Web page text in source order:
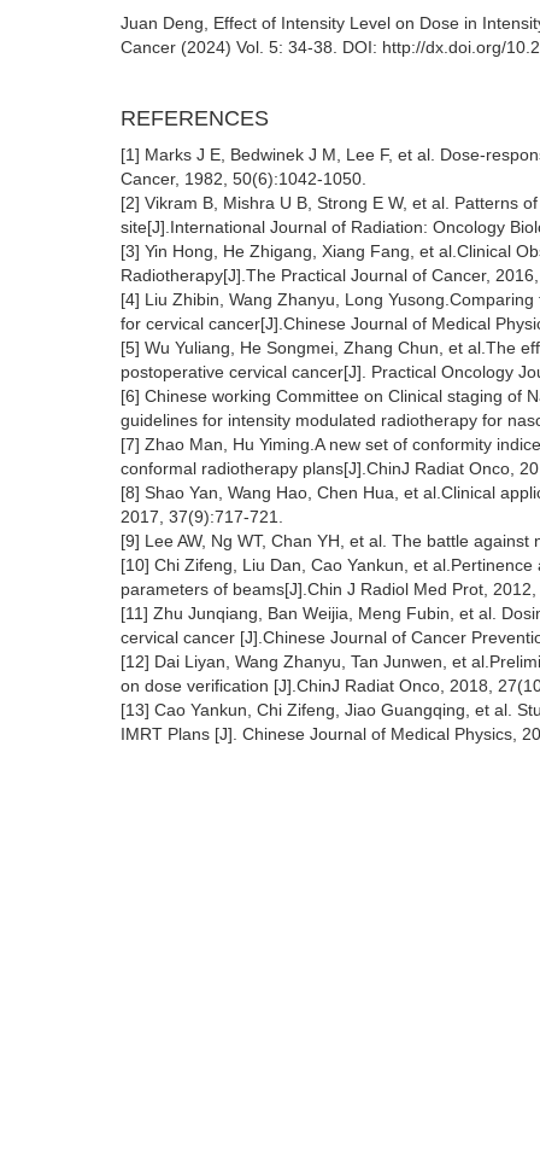
Juan Deng, Effect of Intensity Level on Dose in
Cancer (2024) Vol. 5: 34-38. DOI: http://dx.doi.org/
REFERENCES
[1] Marks J E, Bedwinek J M, Lee F, et al. Dose-
Cancer, 1982, 50(6):1042-1050.
[2] Vikram B, Mishra U B, Strong E W, et al. Patterns
site[J].International Journal of Radiation: Oncology
[3] Yin Hong, He Zhigang, Xiang Fang, et al.Clinical
Radiotherapy[J].The Practical Journal of Cancer,
[4] Liu Zhibin, Wang Zhanyu, Long
for cervical cancer[J].Chinese Journal of Medical
[5] Wu Yuliang, He Songmei, Zhang Chun, et al.The
postoperative cervical cancer[J]. Practical Oncology
[6] Chinese working Committee on Clinical staging of
guidelines for intensity modulated radiotherapy for
[7] Zhao Man, Hu Yiming.A new set of conformity
conformal radiotherapy plans[J].ChinJ Radiat Onco,
[8] Shao Yan, Wang Hao, Chen Hua, et al.Clinical
2017, 37(9):717-721.
[9] Lee AW, Ng WT, Chan YH, et al. The battle
[10] Chi Zifeng, Liu Dan, Cao Yankun, et
parameters of beams[J].Chin J Radiol Med Prot,
[11] Zhu Junqiang, Ban Weijia, Meng Fubin, et al.
cervical cancer [J].Chinese Journal of Cancer
[12] Dai Liyan, Wang Zhanyu, Tan Junwen, et
on dose verification [J].ChinJ Radiat Onco, 2018,
[13] Cao Yankun, Chi Zifeng, Jiao Guangqing, et al.
IMRT Plans [J]. Chinese Journal of Medical Physics,